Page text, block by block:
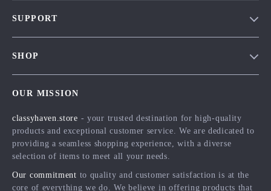
Affiliates
Investor Relations
Sustainability
SUPPORT
Payment Methods
Order Status
SHOP
What’s New
Account
Privacy Policy
Terms and Conditions
OUR MISSION
classyhaven.store - your trusted destination for high-quality
products and exceptional customer service. We are dedicated to
providing a seamless shopping experience, with a diverse
selection of items to meet all your needs.
Our commitment to quality and customer satisfaction is at the
core of everything we do. We believe in offering products that